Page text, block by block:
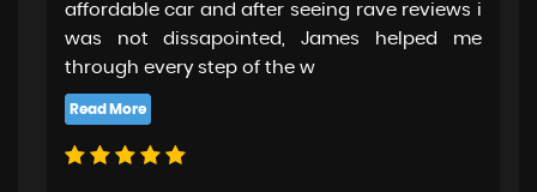
affordable car and after seeing rave reviews i
was not dissapointed, James helped me
through every step of the w